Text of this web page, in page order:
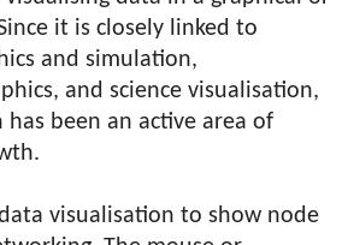
it is closely linked to
and simulation,
and science visualisation,
been an active area of
visualisation to show node